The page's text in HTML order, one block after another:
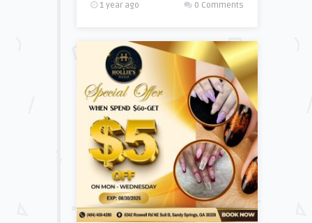
1 year ago 0 Comments